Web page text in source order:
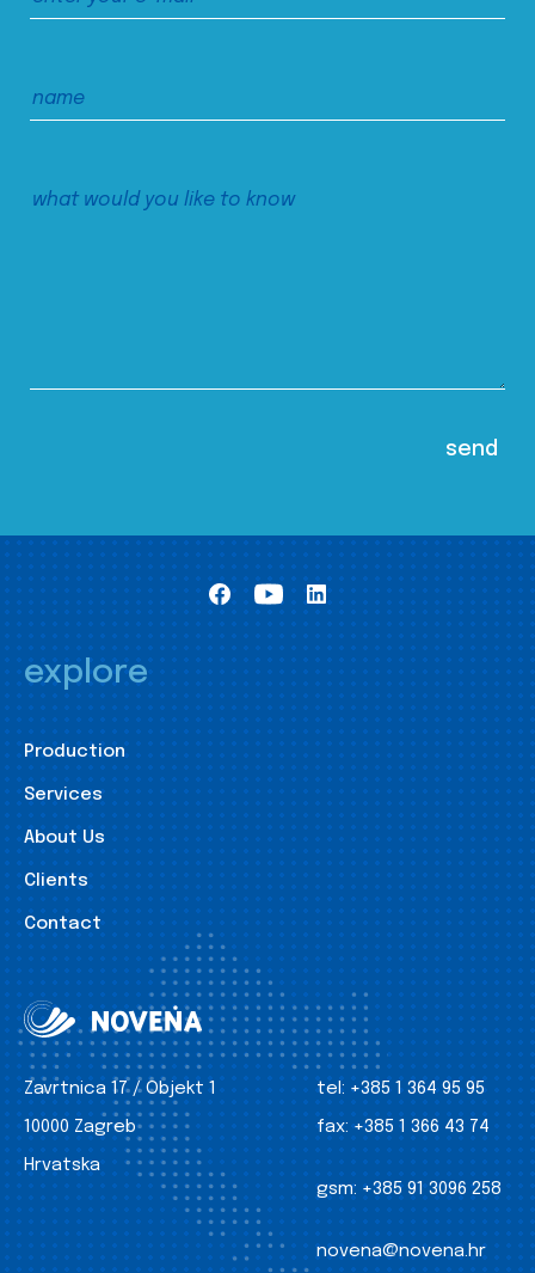
explore
Production
Services
About Us
Clients
Contact
Zavrtnica 17 / Objekt 1
10000 Zagreb
Hrvatska
tel: +385 1 364 95 95
fax: +385 1 366 43 74
gsm: +385 91 3096 258
novena@novena.hr